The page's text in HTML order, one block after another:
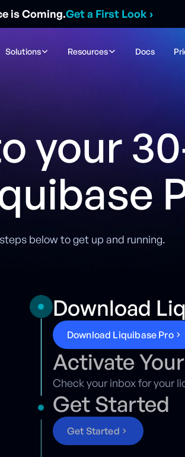
is Coming.Get a First Look ›
Solutions Resources Docs
your
below to get up and running.
Download
Download Liquibase Pro
Activate
Check your inbox for your
Get Started
Get Started